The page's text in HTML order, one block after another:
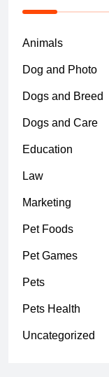
Animals
Dog and Photo
Dogs and Breed
Dogs and Care
Education
Law
Marketing
Pet Foods
Pet Games
Pets
Pets Health
Uncategorized